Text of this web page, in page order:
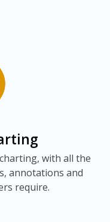
with all the
annotations and
require.